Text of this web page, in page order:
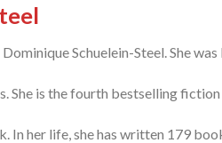
Schuelein-Steel. She
She is the fourth bestselling
In her life, she has written 179